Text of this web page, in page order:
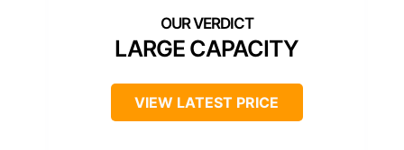
LARGE CAPACITY
VIEW LATEST PRICE